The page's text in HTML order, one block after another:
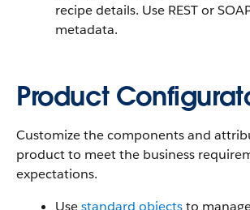
recipe details. Use REST or
metadata.
Product
Customize the components and
product to meet the business
expectations.
Usestandard objectsto